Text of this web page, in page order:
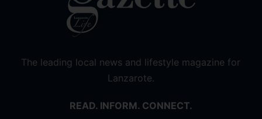
The leading local news and lifestyle magazine for
Lanzarote.
READ. INFORM. CONNECT.